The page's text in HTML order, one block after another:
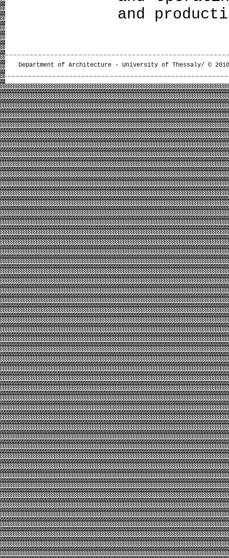
and
Department of Architecture - University of Thessaly/ ©